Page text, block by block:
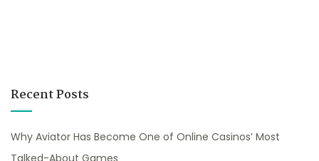
Recent Posts
Why Aviator Has Become One of Online Casinos’ Most